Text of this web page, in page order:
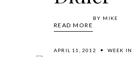
READ MORE
BY MIKE
APRIL 11, 2012 WEEK IN